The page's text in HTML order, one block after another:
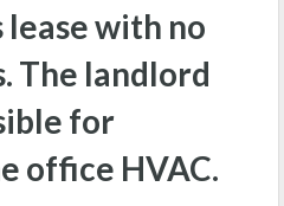
with no
The landlord
for
office HVAC.